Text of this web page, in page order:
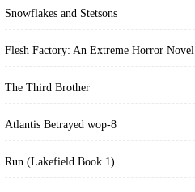
Snowflakes and Stetsons
Flesh Factory: An Extreme Horror Novel
The Third Brother
Atlantis Betrayed wop-8
Run (Lakefield Book 1)